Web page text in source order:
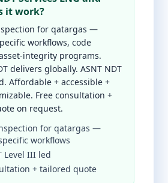
it work?
for qatargas —
workflows, code
integrity programs.
delivers globally. ASNT NDT
Affordable + accessible +
Free consultation +
on request.
for qatargas —
workflows
Level III led
+ tailored quote